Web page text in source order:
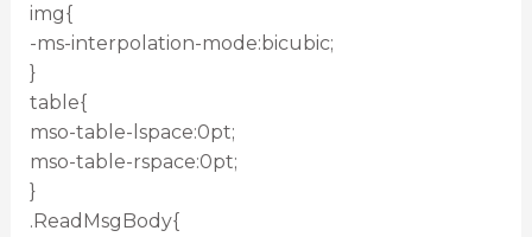
img{
-ms-interpolation-mode:bicubic;
}
table{
mso-table-lspace:0pt;
mso-table-rspace:0pt;
}
.ReadMsgBody{